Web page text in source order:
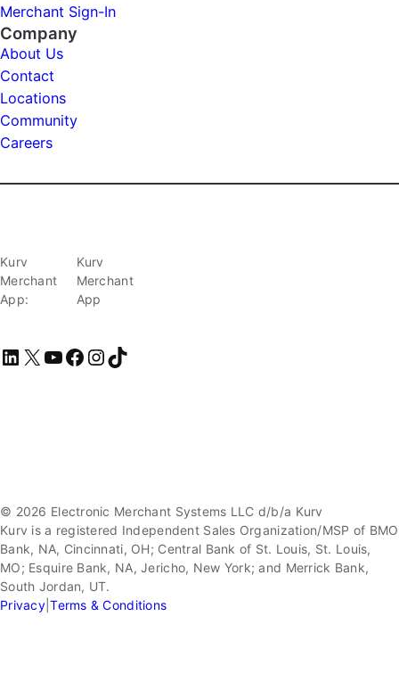
Merchant Sign-In
Company
About Us
Contact
Locations
Community
Careers
Kurv
Merchant
App:
Kurv
Merchant
App
LinkedIn
X YouTube
Facebook
Instagram
TikTok
© 2026 Electronic Merchant Systems LLC d/b/a Kurv
Kurv is a registered Independent Sales Organization/MSP of BMO
Bank, NA, Cincinnati, OH; Central Bank of St. Louis, St. Louis,
MO; Esquire Bank, NA, Jericho, New York; and Merrick Bank,
South Jordan, UT.
Privacy|Terms & Conditions